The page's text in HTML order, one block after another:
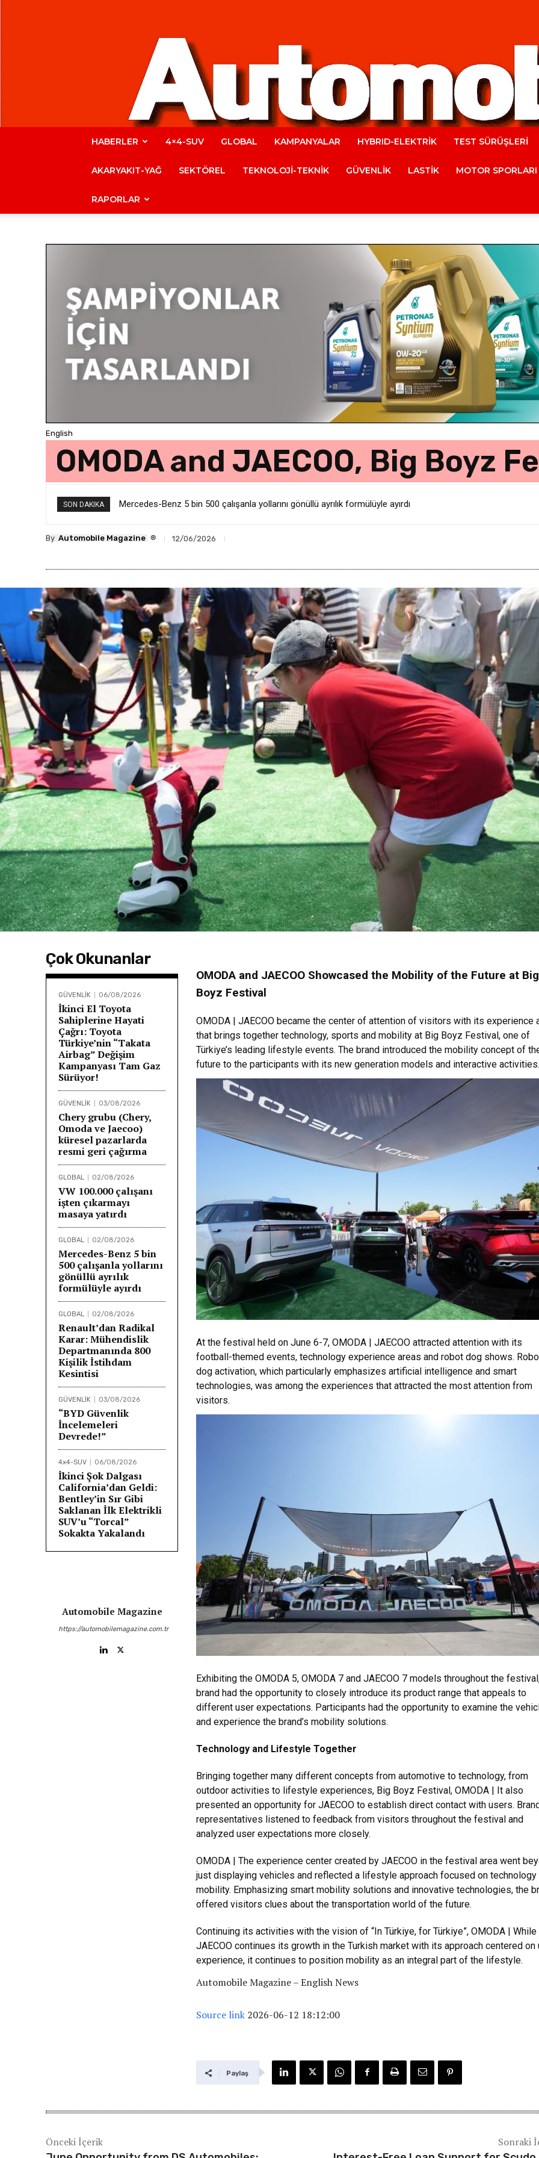
Automobile
Magazine
HABERLER 4×4-SUV GLOBAL KAMPANYALAR HYBRID-ELEKTRİK TEST SÜRÜŞLERİ
AKARYAKIT-YAĞ SEKTÖREL TEKNOLOJİ-TEKNİK GÜVENLİK LASTİK MOTOR SPORLARI
RAPORLAR
English
OMODA and JAECOO, Big Boyz
SON DAKIKA Mercedes-Benz 5 bin 500 çalışanla yollarını gönüllü ayrılık formülüyle ayırdı
By Automobile Magazine ® 12/06/2026
Çok Okunanlar
GÜVENLİK 06/08/2026
İkinci El Toyota
Sahiplerine Hayati
Çağrı: Toyota
Türkiye’nin “Takata
Airbag” Değişim
Kampanyası Tam Gaz
Sürüyor!
GÜVENLİK 03/08/2026
Chery grubu (Chery,
Omoda ve Jaecoo)
küresel pazarlarda
resmi geri çağırma
GLOBAL 02/08/2026
VW 100.000 çalışanı
işten çıkarmayı
masaya yatırdı
GLOBAL 02/08/2026
Mercedes-Benz 5 bin
500 çalışanla yollarını
gönüllü ayrılık
formülüyle ayırdı
GLOBAL 02/08/2026
Renault’dan Radikal
Karar: Mühendislik
Departmanında 800
Kişilik İstihdam
Kesintisi
GÜVENLİK 03/08/2026
“BYD Güvenlik
İncelemeleri
Devrede!”
4x4-SUV 06/08/2026
İkinci Şok Dalgası
California’dan Geldi:
Bentley’in Sır Gibi
Saklanan İlk Elektrikli
SUV’u “Torcal”
Sokakta Yakalandı
Automobile Magazine
https://automobilemagazine.com.tr
OMODA and JAECOO Showcased the Mobility of the Future at Big
Boyz Festival
OMODA | JAECOO became the center of attention of visitors with its experience
that brings together technology, sports and mobility at Big Boyz Festival, one of
Türkiye’s leading lifestyle events. The brand introduced the mobility concept of
future to the participants with its new generation models and interactive activities.
At the festival held on June 6-7, OMODA | JAECOO attracted attention with its
football-themed events, technology experience areas and robot dog shows.
dog activation, which particularly emphasizes artificial intelligence and smart
technologies, was among the experiences that attracted the most attention from
visitors.
Exhibiting the OMODA 5, OMODA 7 and JAECOO 7 models throughout the
brand had the opportunity to closely introduce its product range that appeals to
different user expectations. Participants had the opportunity to examine the
and experience the brand’s mobility solutions.
Technology and Lifestyle Together
Bringing together many different concepts from automotive to technology, from
outdoor activities to lifestyle experiences, Big Boyz Festival, OMODA | It also
presented an opportunity for JAECOO to establish direct contact with users.
representatives listened to feedback from visitors throughout the festival and
analyzed user expectations more closely.
OMODA | The experience center created by JAECOO in the festival area went
just displaying vehicles and reflected a lifestyle approach focused on technology
mobility. Emphasizing smart mobility solutions and innovative technologies, the
offered visitors clues about the transportation world of the future.
Continuing its activities with the vision of “In Türkiye, for Türkiye”, OMODA | While
JAECOO continues its growth in the Turkish market with its approach centered on
experience, it continues to position mobility as an integral part of the lifestyle.
Automobile Magazine – English News
Source link 2026-06-12 18:12:00
Paylaş
Önceki İçerik
Sonraki